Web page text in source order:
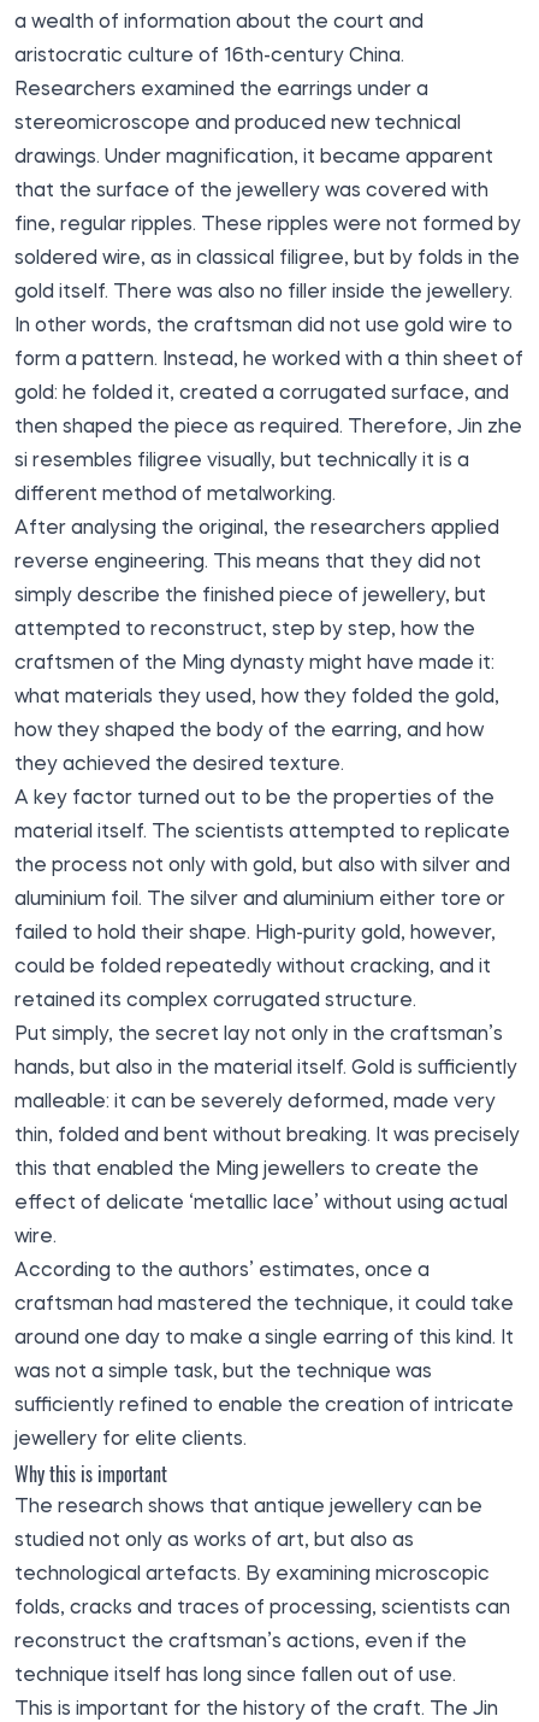
a wealth of information about the court and
aristocratic culture of 16th-century China.
Researchers examined the earrings under a
stereomicroscope and produced new technical
drawings. Under magnification, it became apparent
that the surface of the jewellery was covered with
fine, regular ripples. These ripples were not formed by
soldered wire, as in classical filigree, but by folds in the
gold itself. There was also no filler inside the jewellery.
In other words, the craftsman did not use gold wire to
form a pattern. Instead, he worked with a thin sheet of
gold: he folded it, created a corrugated surface, and
then shaped the piece as required. Therefore, Jin zhe
si resembles filigree visually, but technically it is a
different method of metalworking.
After analysing the original, the researchers applied
reverse engineering. This means that they did not
simply describe the finished piece of jewellery, but
attempted to reconstruct, step by step, how the
craftsmen of the Ming dynasty might have made it:
what materials they used, how they folded the gold,
how they shaped the body of the earring, and how
they achieved the desired texture.
A key factor turned out to be the properties of the
material itself. The scientists attempted to replicate
the process not only with gold, but also with silver and
aluminium foil. The silver and aluminium either tore or
failed to hold their shape. High-purity gold, however,
could be folded repeatedly without cracking, and it
retained its complex corrugated structure.
Put simply, the secret lay not only in the craftsman’s
hands, but also in the material itself. Gold is sufficiently
malleable: it can be severely deformed, made very
thin, folded and bent without breaking. It was precisely
this that enabled the Ming jewellers to create the
effect of delicate ‘metallic lace’ without using actual
wire.
According to the authors’ estimates, once a
craftsman had mastered the technique, it could take
around one day to make a single earring of this kind. It
was not a simple task, but the technique was
sufficiently refined to enable the creation of intricate
jewellery for elite clients.
Why this is important
The research shows that antique jewellery can be
studied not only as works of art, but also as
technological artefacts. By examining microscopic
folds, cracks and traces of processing, scientists can
reconstruct the craftsman’s actions, even if the
technique itself has long since fallen out of use.
This is important for the history of the craft. The Jin